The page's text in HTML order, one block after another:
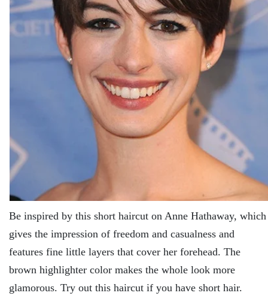
Be inspired by this short haircut on Anne Hathaway, which
gives the impression of freedom and casualness and
features fine little layers that cover her forehead. The
brown highlighter color makes the whole look more
glamorous. Try out this haircut if you have short hair.